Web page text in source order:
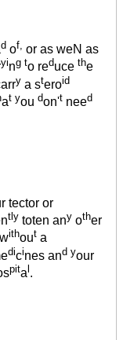
d of, or as weN as
ying to reduce the
y a steroid
at you don't need
tector or
tly toten any other
without a
dicines and your
pital.